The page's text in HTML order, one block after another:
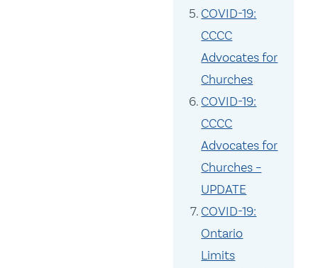
COVID-19:
CCCC
Advocates for
Churches
COVID-19:
CCCC
Advocates for
Churches –
UPDATE
COVID-19:
Ontario
Limits